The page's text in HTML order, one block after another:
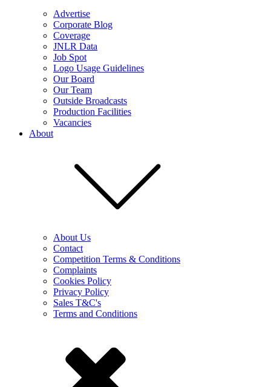
Advertise
Corporate Blog
Coverage
JNLR Data
Job Spot
Logo Usage Guidelines
Our Board
Our Team
Outside Broadcasts
Production Facilities
Vacancies
About
About Us
Contact
Competition Terms & Conditions
Complaints
Cookies Policy
Privacy Policy
Sales T&C's
Terms and Conditions